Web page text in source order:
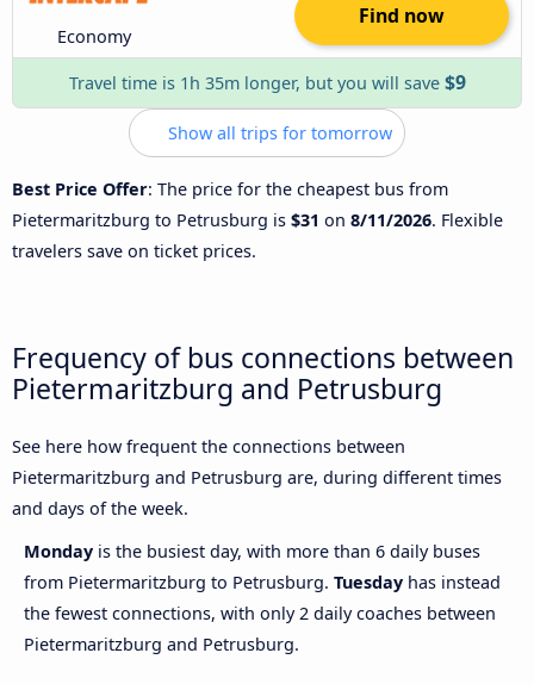
Economy
Find now
Travel time is 1h 35m longer, but you will save $9
Show all trips for tomorrow
Best Price Offer: The price for the cheapest bus from
Pietermaritzburg to Petrusburg is $31 on 8/11/2026. Flexible
travelers save on ticket prices.
Frequency of bus connections between
Pietermaritzburg and Petrusburg
See here how frequent the connections between
Pietermaritzburg and Petrusburg are, during different times
and days of the week.
Monday is the busiest day, with more than 6 daily buses
from Pietermaritzburg to Petrusburg. Tuesday has instead
the fewest connections, with only 2 daily coaches between
Pietermaritzburg and Petrusburg.